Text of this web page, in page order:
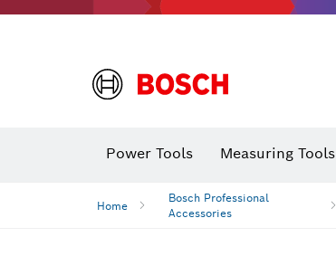
Power Tools Measuring Tools
Home
Bosch Professional
Accessories